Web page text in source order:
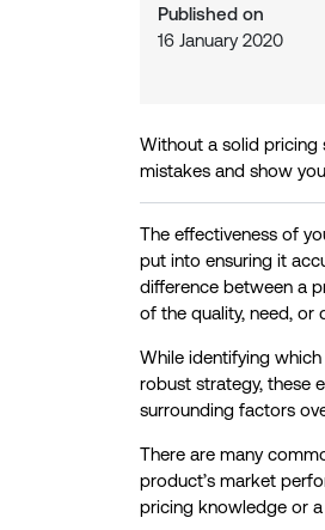
Published on
16 January 2020
Without a solid pricing
mistakes and show
The effectiveness of
put into ensuring it
difference between a
of the quality, need, or
While identifying which
robust strategy, these
surrounding factors
There are many
product’s market
pricing knowledge or